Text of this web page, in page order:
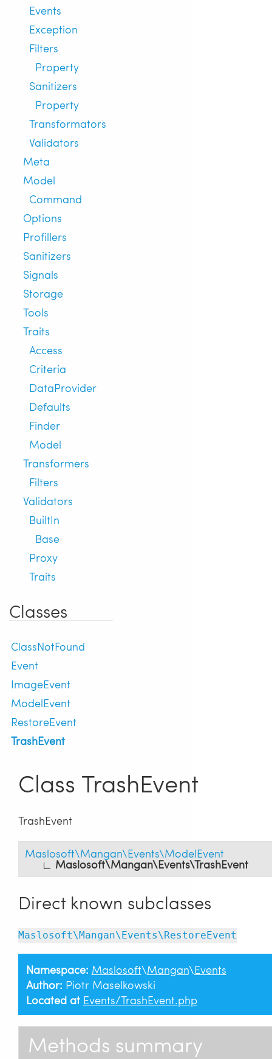
Events
Exception
Filters
Property
Sanitizers
Property
Transformators
Validators
Meta
Model
Command
Options
Profillers
Sanitizers
Signals
Storage
Tools
Traits
Access
Criteria
DataProvider
Defaults
Finder
Model
Transformers
Filters
Validators
BuiltIn
Base
Proxy
Traits
Classes
ClassNotFound
Event
ImageEvent
ModelEvent
RestoreEvent
TrashEvent
Class TrashEvent
TrashEvent
Maslosoft\Mangan\Events\ModelEvent
Maslosoft\Mangan\Events\TrashEvent
Direct known subclasses
Maslosoft\Mangan\Events\RestoreEvent
Namespace: Maslosoft\Mangan\Events
Author: Piotr Maselkowski
Located at Events/TrashEvent.php
Methods summary